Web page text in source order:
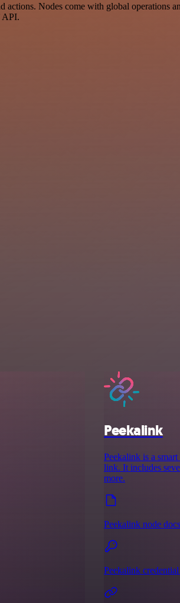
Nodes come with global operations
API.
Peekalink
Peekalink is a
link. It includes
more.
Peekalink node
Peekalink